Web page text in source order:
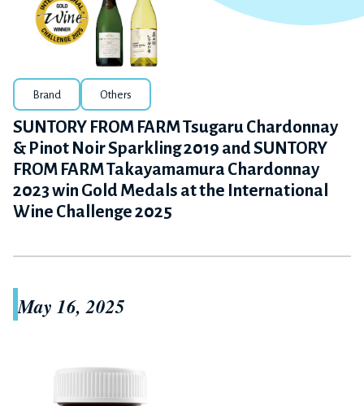
Brand Others
SUNTORY FROM FARM Tsugaru Chardonnay
& Pinot Noir Sparkling 2019 and SUNTORY
FROM FARM Takayamamura Chardonnay
2023 win Gold Medals at the International
Wine Challenge 2025
May 16, 2025